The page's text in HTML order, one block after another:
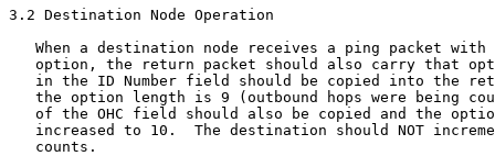
3.2 Destination Node Operation
When a destination node receives a ping packet with
option, the return packet should also carry that
in the ID Number field should be copied into the
the option length is 9 (outbound hops were being
of the OHC field should also be copied and the
increased to 10.  The destination should NOT
   counts.